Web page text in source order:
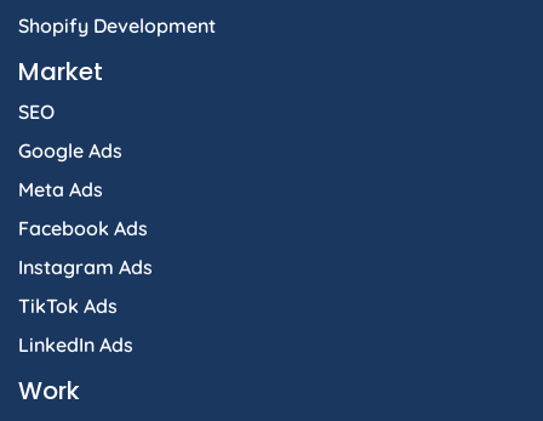
Shopify Development
Market
SEO
Google Ads
Meta Ads
Facebook Ads
Instagram Ads
TikTok Ads
LinkedIn Ads
Work